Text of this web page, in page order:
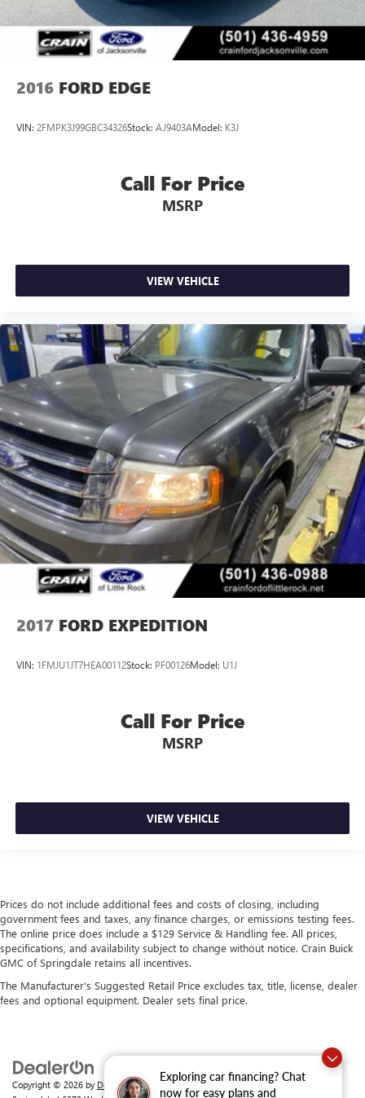
Exploring car financing? Chat
now for easy plans and
2016 FORD EDGE
VIN: 2FMPK3J99GBC34326Stock: AJ9403AModel: K3J
Call For Price
MSRP
VIEW VEHICLE
2017 FORD EXPEDITION
VIN: 1FMJU1JT7HEA00112Stock: PF00126Model: U1J
Call For Price
MSRP
VIEW VEHICLE
Prices do not include additional fees and costs of closing, including
government fees and taxes, any finance charges, or emissions testing fees.
The online price does include a $129 Service & Handling fee. All prices,
specifications, and availability subject to change without notice. Crain Buick
GMC of Springdale retains all incentives.
The Manufacturer's Suggested Retail Price excludes tax, title, license, dealer
fees and optional equipment. Dealer sets final price.
Copyright © 2026 by DealerOn|Sitemap|Privacy | Crain Buick GMC of